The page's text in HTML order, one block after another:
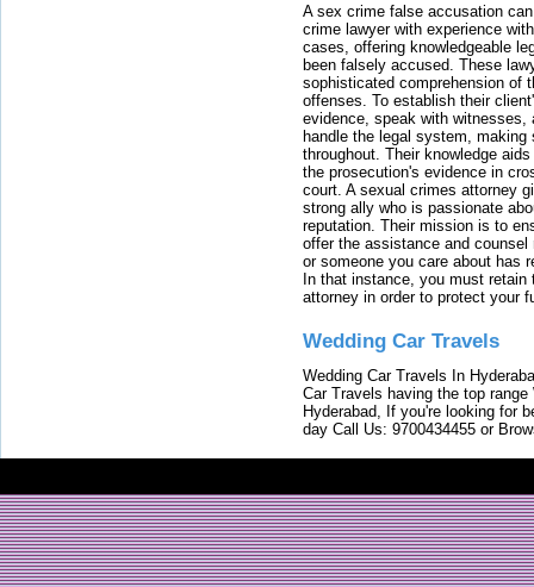
A sex crime false accusation
crime lawyer with experience
cases, offering knowledgeable
been falsely accused. These
sophisticated comprehension of
offenses. To establish their
evidence, speak with witnesses,
handle the legal system, making
throughout. Their knowledge
the prosecution's evidence in
court. A sexual crimes attorney
strong ally who is passionate
reputation. Their mission is to
offer the assistance and
or someone you care about has
In that instance, you must
attorney in order to protect your
Wedding Car Travels
Wedding Car Travels In
Car Travels having the top
Hyderabad, If you're looking for
day Call Us: 9700434455 or